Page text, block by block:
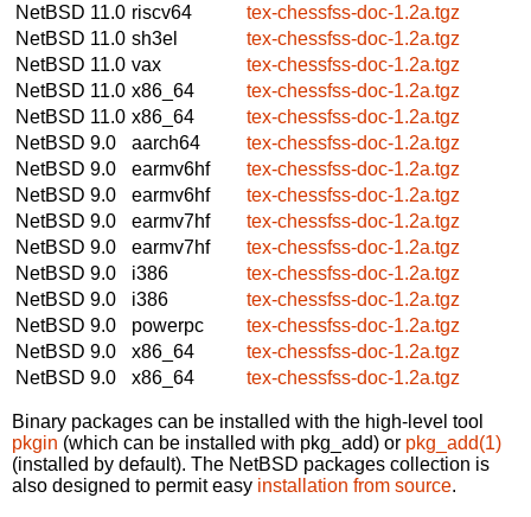
NetBSD 11.0 riscv64
tex-chessfss-doc-1.2a.tgz
NetBSD 11.0 sh3el
tex-chessfss-doc-1.2a.tgz
NetBSD 11.0 vax
tex-chessfss-doc-1.2a.tgz
NetBSD 11.0 x86_64
tex-chessfss-doc-1.2a.tgz
NetBSD 11.0 x86_64
tex-chessfss-doc-1.2a.tgz
NetBSD 9.0
aarch64
tex-chessfss-doc-1.2a.tgz
NetBSD 9.0
earmv6hf
tex-chessfss-doc-1.2a.tgz
NetBSD 9.0
earmv6hf
tex-chessfss-doc-1.2a.tgz
NetBSD 9.0
earmv7hf
tex-chessfss-doc-1.2a.tgz
NetBSD 9.0
earmv7hf
tex-chessfss-doc-1.2a.tgz
NetBSD 9.0
i386
tex-chessfss-doc-1.2a.tgz
NetBSD 9.0
i386
tex-chessfss-doc-1.2a.tgz
NetBSD 9.0
powerpc
tex-chessfss-doc-1.2a.tgz
NetBSD 9.0
x86_64
tex-chessfss-doc-1.2a.tgz
NetBSD 9.0
x86_64 tex-chessfss-doc-1.2a.tgz
Binary packages can be installed with the high-level tool
pkgin (which can be installed with pkg_add) or pkg_add(1)
(installed by default). The NetBSD packages collection is
also designed to permit easy installation from source.